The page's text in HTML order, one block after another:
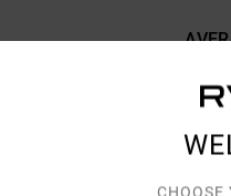
100% OF OURCHOOSE